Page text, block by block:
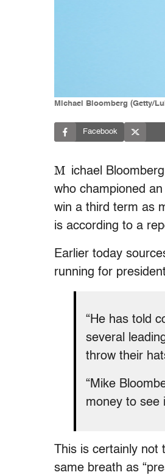
Michael Bloomberg (Getty/
Facebook
M ichael
who championed
win a third term as
is according to a
Earlier today
running for
“He has told
several
throw their
“Mike
money to see
This is certainly
same breath as